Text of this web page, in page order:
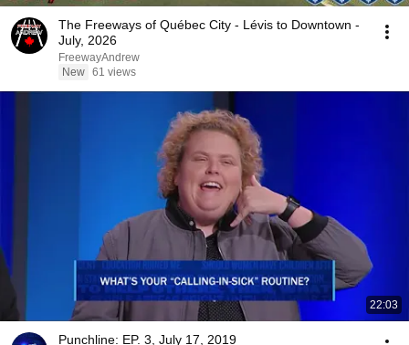
The Freeways of Québec City - Lévis to Downtown -
July, 2026
FreewayAndrew
New 61 views
22:03
Punchline: EP. 3, July 17, 2019